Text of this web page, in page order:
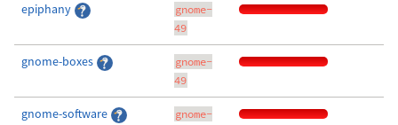
epiphany
gnome-
49
gnome-boxes
gnome-
49
gnome-software
gnome-